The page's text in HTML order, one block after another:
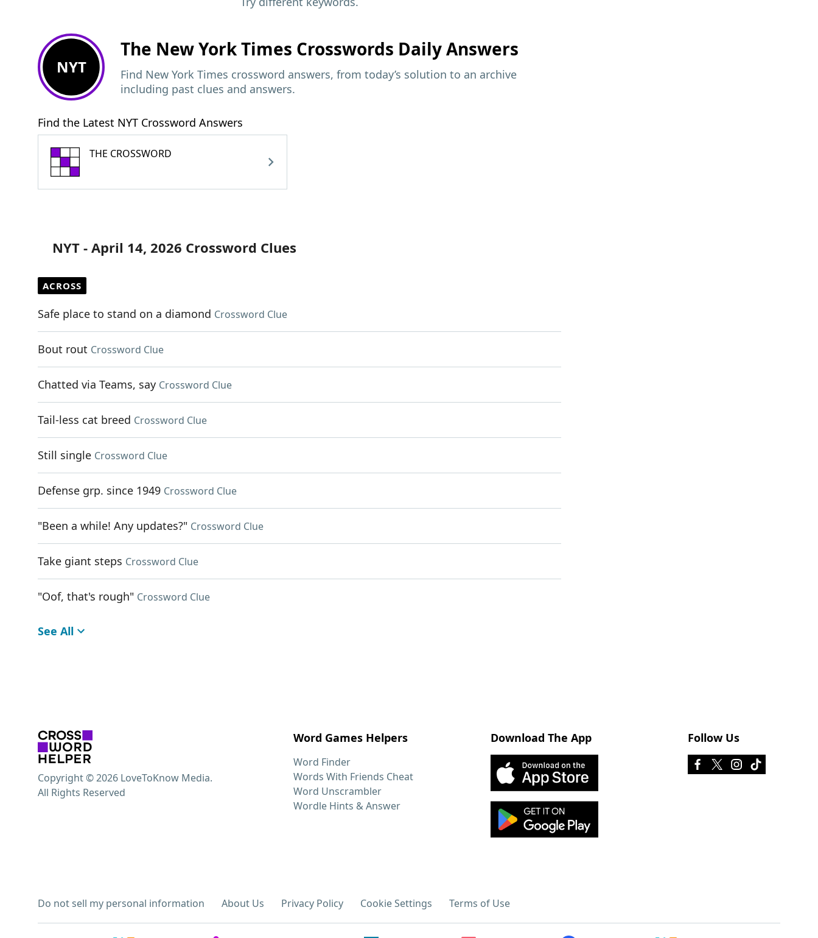
NYT
The New York Times Crosswords Daily Answers
Find New York Times crossword answers, from today’s solution to an archive
including past clues and answers.
Find the Latest NYT Crossword Answers
THE CROSSWORD
NYT - April 14, 2026 Crossword Clues
ACROSS
Safe place to stand on a diamond Crossword Clue
Bout rout Crossword Clue
Chatted via Teams, say Crossword Clue
Tail-less cat breed Crossword Clue
Still single Crossword Clue
Defense grp. since 1949 Crossword Clue
"Been a while! Any updates?" Crossword Clue
Take giant steps Crossword Clue
"Oof, that's rough" Crossword Clue
See All
Word Games Helpers
Word Finder
Words With Friends Cheat
Word Unscrambler
Wordle Hints & Answer
Download The App Follow Us
Do not sell my personal information About Us Privacy Policy Cookie Settings Terms of Use
Copyright © 2026 LoveToKnow Media.
All Rights Reserved